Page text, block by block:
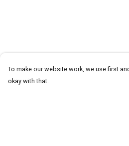
To make our website work, we use first
okay with that.